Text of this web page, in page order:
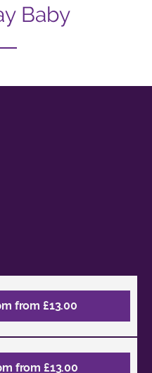
Baby
from £13.00
from £13.00